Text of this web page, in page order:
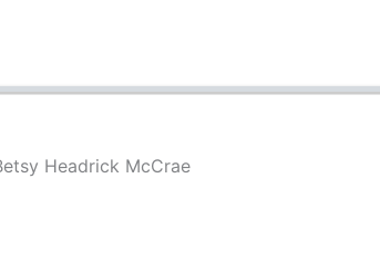
Headrick McCrae